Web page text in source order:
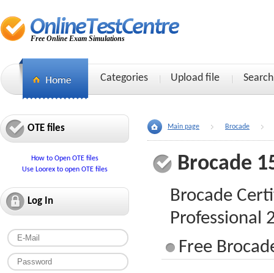
Free Online Exam Simulations
Categories Upload file Search
OTE files
How to Open OTE files
Use Loorex to open OTE files
Log In
Main page Brocade
Brocade
Brocade
Professional
Free